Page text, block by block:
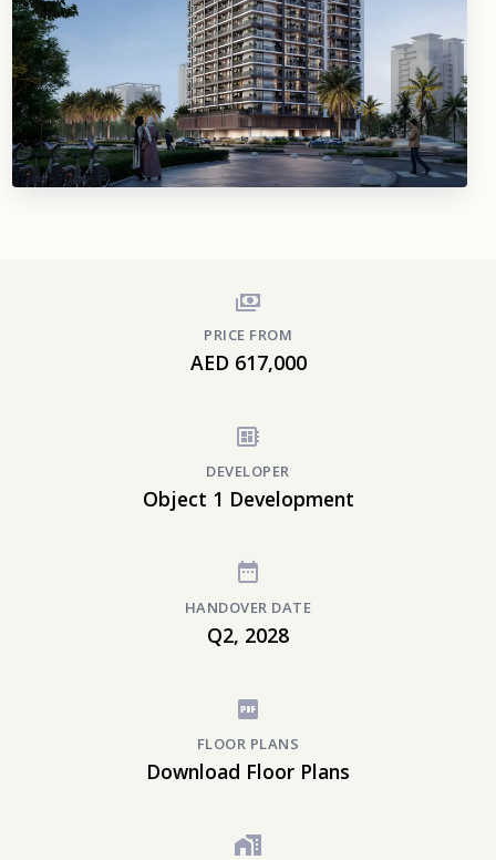
PRICE FROM
AED 617,000
DEVELOPER
Object 1 Development
HANDOVER DATE
Q2, 2028
FLOOR PLANS
Download Floor Plans